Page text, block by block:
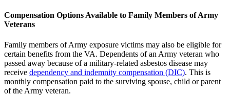
Compensation Options Available to Family Members of Army
Veterans
Family members of Army exposure victims may also be eligible for
certain benefits from the VA. Dependents of an Army veteran who
passed away because of a military-related asbestos disease may
receive dependency and indemnity compensation (DIC). This is
monthly compensation paid to the surviving spouse, child or parent
of the Army veteran.